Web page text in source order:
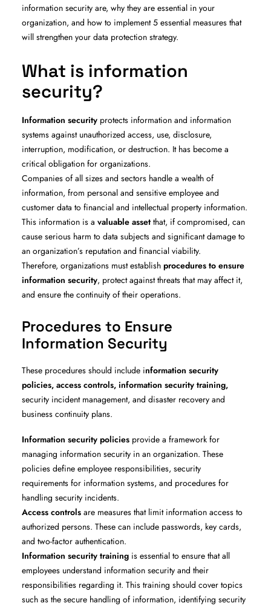
information security are, why they are essential in your
organization, and how to implement 5 essential measures that
will strengthen your data protection strategy.
What is information
security?
Information security protects information and information
systems against unauthorized access, use, disclosure,
interruption, modification, or destruction. It has become a
critical obligation for organizations.
Companies of all sizes and sectors handle a wealth of
information, from personal and sensitive employee and
customer data to financial and intellectual property information.
This information is a valuable asset that, if compromised, can
cause serious harm to data subjects and significant damage to
an organization’s reputation and financial viability.
Therefore, organizations must establish procedures to ensure
information security, protect against threats that may affect it,
and ensure the continuity of their operations.
Procedures to Ensure
Information Security
These procedures should include information security
policies, access controls, information security training,
security incident management, and disaster recovery and
business continuity plans.
Information security policies provide a framework for
managing information security in an organization. These
policies define employee responsibilities, security
requirements for information systems, and procedures for
handling security incidents.
Access controls are measures that limit information access to
authorized persons. These can include passwords, key cards,
and two-factor authentication.
Information security training is essential to ensure that all
employees understand information security and their
responsibilities regarding it. This training should cover topics
such as the secure handling of information, identifying security